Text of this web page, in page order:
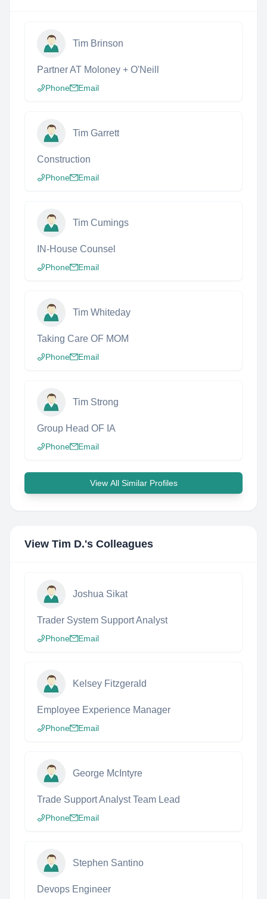
Tim Brinson
Partner AT Moloney + O'Neill
Phone Email
Tim Garrett
Construction
Phone Email
Tim Cumings
IN-House Counsel
Phone Email
Tim Whiteday
Taking Care OF MOM
Phone Email
Tim Strong
Group Head OF IA
Phone Email
View All Similar Profiles
View Tim D.'s Colleagues
Joshua Sikat
Trader System Support Analyst
Phone Email
Kelsey Fitzgerald
Employee Experience Manager
Phone Email
George McIntyre
Trade Support Analyst Team Lead
Phone Email
Stephen Santino
Devops Engineer